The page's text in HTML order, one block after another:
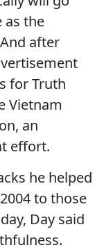
as the
after
for Truth
Vietnam
an
effort.
he helped
to those
Day said